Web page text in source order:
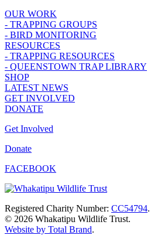
OUR WORK
- TRAPPING GROUPS
- BIRD MONITORING
RESOURCES
- TRAPPING RESOURCES
- QUEENSTOWN TRAP LIBRARY
SHOP
LATEST NEWS
GET INVOLVED
DONATE
Get Involved
Donate
FACEBOOK
Registered Charity Number: CC54794.
© 2026 Whakatipu Wildlife Trust.
Website by Total Brand.